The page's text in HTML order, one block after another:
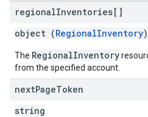
regionalInventories[]
object (RegionalInventory)
The RegionalInventory
from the specified account.
nextPageToken
string